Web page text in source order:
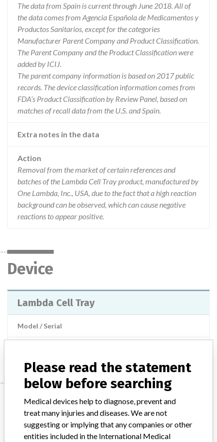
The data from Spain is current through June 2018. All of
the data comes from Agencia Española de Medicamentos y
Productos Sanitarios, except for the categories
Manufacturer Parent Company and Product Classification.
The Parent Company and the Product Classification were
added by ICIJ.
The parent company information is based on 2017 public
records. The device classification information comes from
FDA’s Product Classification by Review Panel, based on
matches of recall data from the U.S. and Spain.
Extra notes in the data
Action
Removal from the market of certain references and
batches of the Lambda Cell Tray product, manufactured by
One Lambda, Inc., USA, due to the fact that a high reaction
background can be observed, which can cause negative
reactions to appear positive.
Device
Lambda Cell Tray
Model / Serial
Manufacturer
One Lambda, Inc.
Please read the statement
below before searching
Medical devices help to diagnose, prevent and
treat many injuries and diseases. We are not
suggesting or implying that any companies or other
entities included in the International Medical